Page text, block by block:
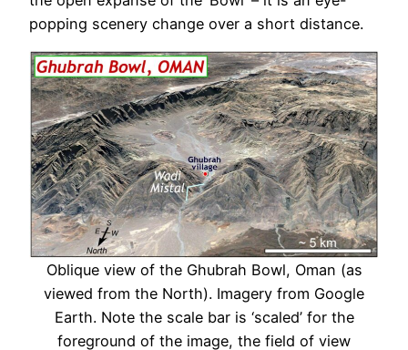
popping scenery change over a short distance.
Oblique view of the Ghubrah Bowl, Oman (as
viewed from the North). Imagery from Google
Earth. Note the scale bar is ‘scaled’ for the
foreground of the image, the field of view